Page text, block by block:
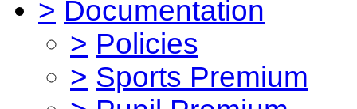
> Documentation
> Policies
> Sports Premium